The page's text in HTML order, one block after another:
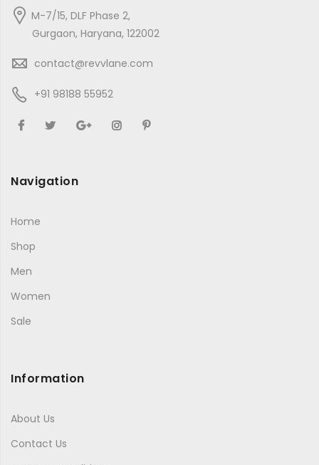
M-7/15, DLF Phase 2,
Gurgaon, Haryana, 122002
contact@revvlane.com
+91 98188 55952
Navigation
Home
Shop
Men
Women
Sale
Information
About Us
Contact Us